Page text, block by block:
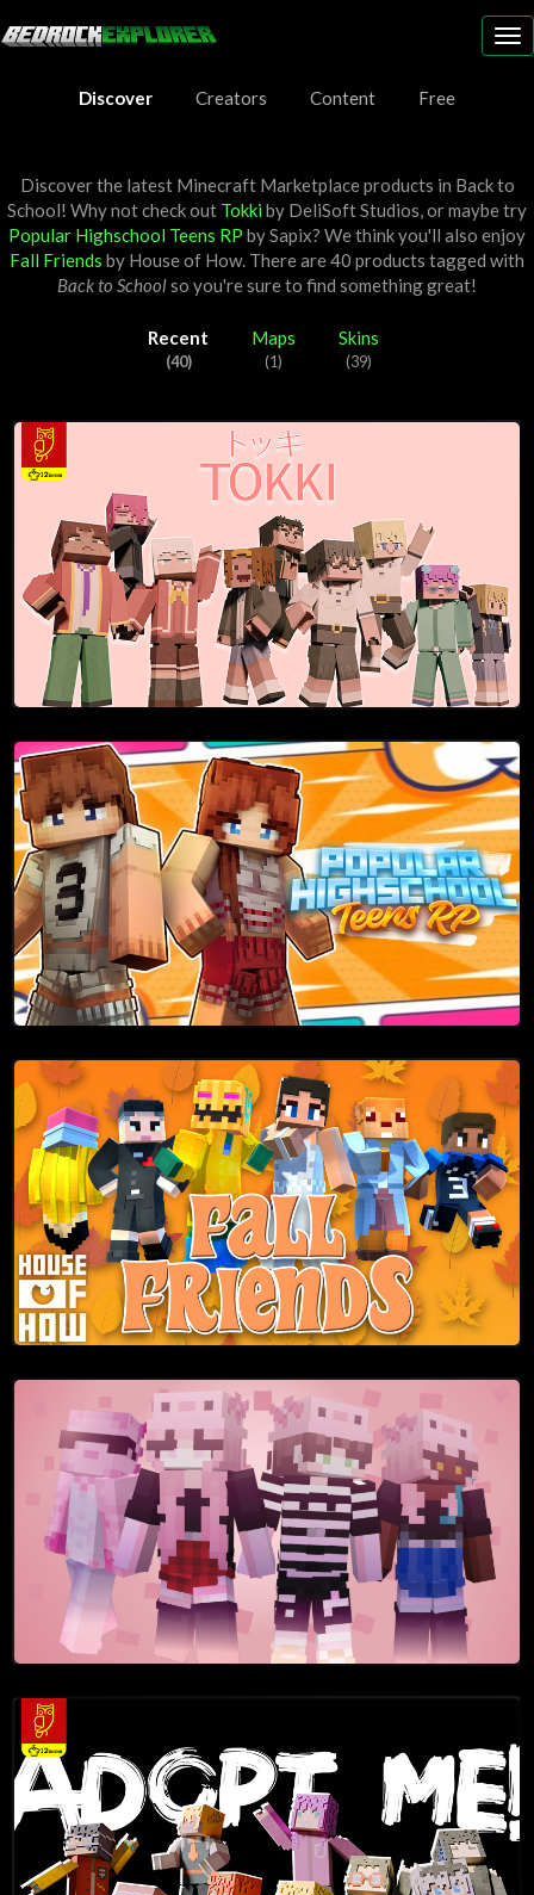
Discover
Creators Content Free
Discover the latest Minecraft Marketplace products in Back to
School! Why not check out Tokkiby DeliSoft Studios, or maybe try
Popular Highschool Teens RP bySapix? We think you'll also enjoy
Fall Friends by House of How. There are 40 products tagged with
Back to Schoolso you're sure to find something great!
Recent
(40)
Maps
(1)
Skins
(39)